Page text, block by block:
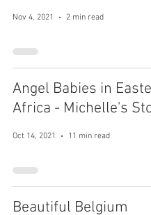
Nov 4, 2021 2 min read
Angel Babies in
Africa - Michelle's
Oct 14, 2021 11 min read
Beautiful Belgium